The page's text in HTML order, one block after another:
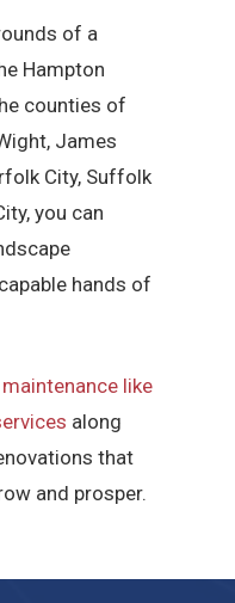
of a
Hampton
counties of
James
City, Suffolk
you can
hands of
like
along
that
and prosper.